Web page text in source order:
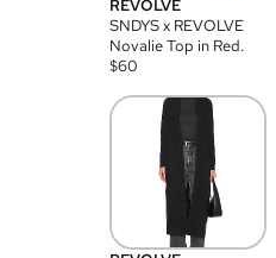
REVOLVE
SNDYS x REVOLVE
Novalie Top in Red.
$60